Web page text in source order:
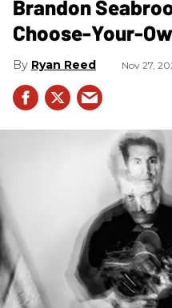
Brandon
Choose-Your-
Ryan Reed Nov 27,